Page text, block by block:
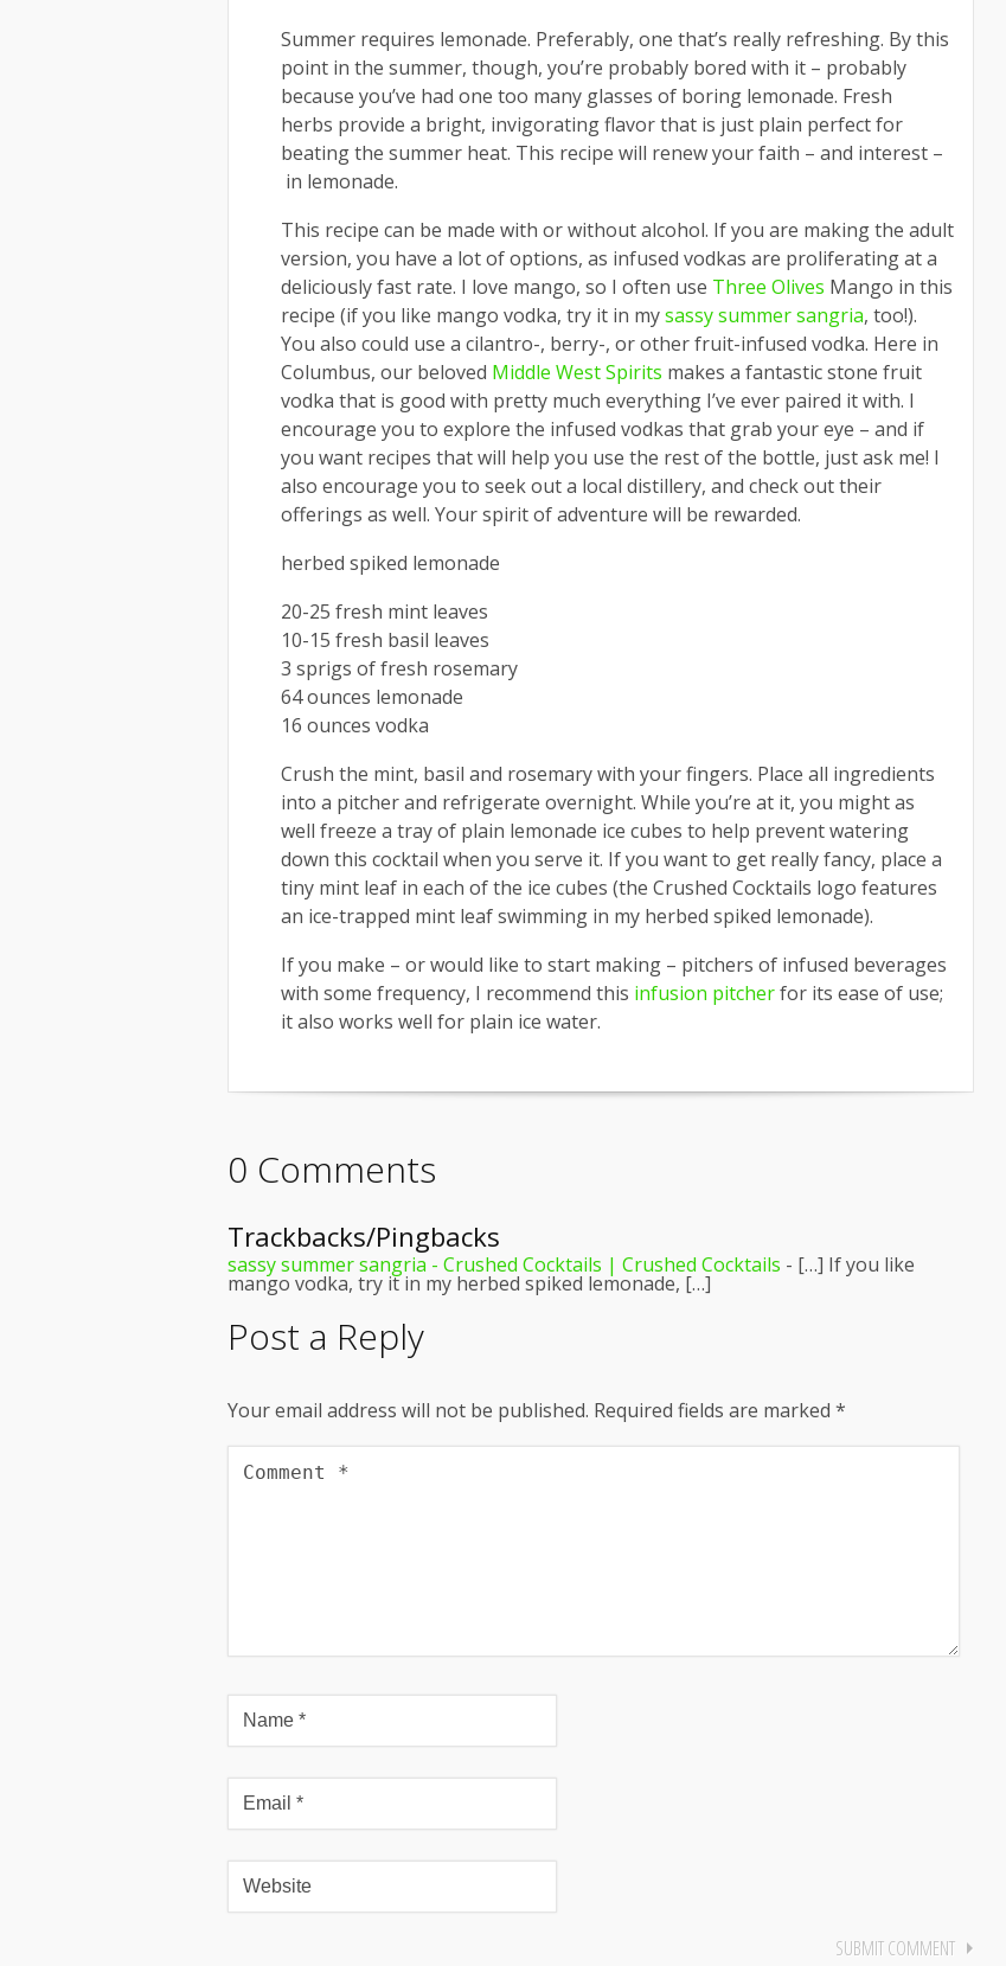
Summer requires lemonade. Preferably, one that’s really refreshing. By this
point in the summer, though, you’re probably bored with it – probably
because you’ve had one too many glasses of boring lemonade. Fresh
herbs provide a bright, invigorating flavor that is just plain perfect for
beating the summer heat. This recipe will renew your faith – and interest –
in lemonade.
This recipe can be made with or without alcohol. If you are making the adult
version, you have a lot of options, as infused vodkas are proliferating at a
deliciously fast rate. I love mango, so I often use Three Olives Mango in this
recipe (if you like mango vodka, try it in mysassy summer sangria, too!).
You also could use a cilantro-, berry-, or other fruit-infused vodka. Here in
Columbus, our beloved Middle West Spirits makes a fantastic stone fruit
vodka that is good with pretty much everything I’ve ever paired it with. I
encourage you to explore the infused vodkas that grab your eye – and if
you want recipes that will help you use the rest of the bottle, just ask me! I
also encourage you to seek out a local distillery, and check out their
offerings as well. Your spirit of adventure will be rewarded.
herbed spiked lemonade
20-25 fresh mint leaves
10-15 fresh basil leaves
3 sprigs of fresh rosemary
64 ounces lemonade
16 ounces vodka
Crush the mint, basil and rosemary with your fingers. Place all ingredients
into a pitcher and refrigerate overnight. While you’re at it, you might as
well freeze a tray of plain lemonade ice cubes to help prevent watering
down this cocktail when you serve it. If you want to get really fancy, place a
tiny mint leaf in each of the ice cubes (the Crushed Cocktails logo features
an ice-trapped mint leaf swimming in my herbed spiked lemonade).
If you make – or would like to start making – pitchers of infused beverages
with some frequency, I recommend this infusion pitcherfor its ease of use;
it also works well for plain ice water.
0 Comments
Trackbacks/Pingbacks
sassy summer sangria - Crushed Cocktails | Crushed Cocktails - […] If you like
mango vodka, try it in my herbed spiked lemonade, […]
Post a Reply
Your email address will not be published. Required fields are marked *